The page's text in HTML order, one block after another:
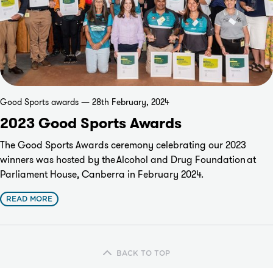
Good Sports awards — 28th February, 2024
2023 Good Sports Awards
The Good Sports Awards ceremony celebrating our 2023
winners was hosted by theAlcohol and Drug Foundationat
Parliament House, Canberra in February 2024.
READ MORE
BACK TO TOP